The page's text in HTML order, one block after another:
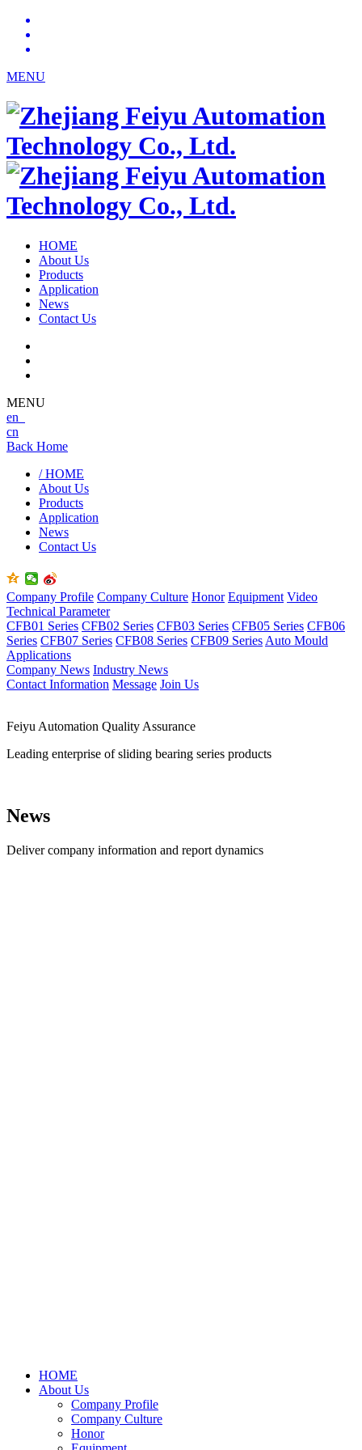
MENU
HOME
About Us
Products
Application
News
Contact Us
MENU
en
cn
Back Home
/ HOME
About Us
Products
Application
News
Contact Us
Company Profile Company Culture Honor Equipment Video
Technical Parameter
CFB01 Series CFB02 Series CFB03 Series CFB05 Series CFB06
Series CFB07 Series CFB08 Series CFB09 Series Auto Mould
Applications
Company News Industry News
Contact Information Message Join Us
Feiyu Automation Quality Assurance
Leading enterprise of sliding bearing series products
News
Deliver company information and report dynamics
HOME
About Us
Company Profile
Company Culture
Honor